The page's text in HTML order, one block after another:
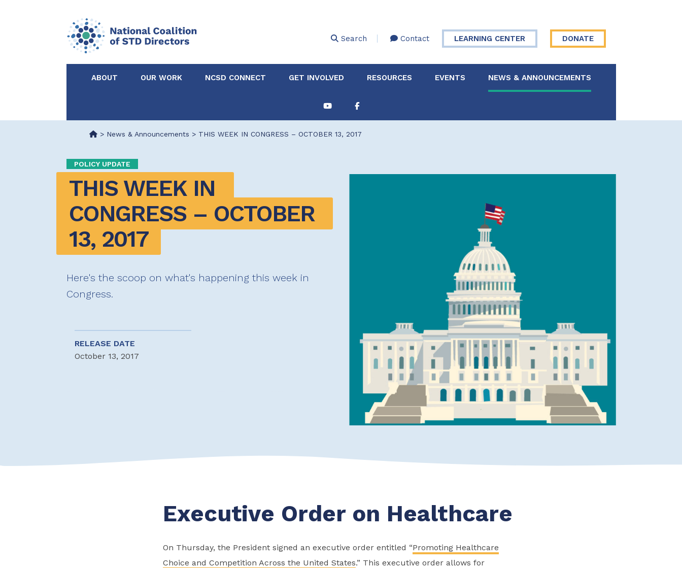
Search Contact LEARNING CENTER DONATE
ABOUT
Partners
OUR WORK
Partnerships &
Collaborations
Certified in Disease
Intervention
NCSD CONNECT GET INVOLVED
About Membership
Explore Resources
RESOURCES EVENTS NEWS & ANNOUNCEMENTS
> News & Announcements > THIS WEEK IN CONGRESS – OCTOBER 13, 2017
POLICY UPDATE
THIS WEEK IN
CONGRESS – OCTOBER
13, 2017
Here's the scoop on what's happening this week in
Congress.
RELEASE DATE
October 13, 2017
Executive Order on Healthcare
On Thursday, the President signed an executive order entitled “Promoting Healthcare
Choice and Competition Across the United States.” This executive order allows for